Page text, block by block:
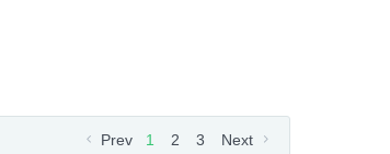
Prev 1 2 3 Next